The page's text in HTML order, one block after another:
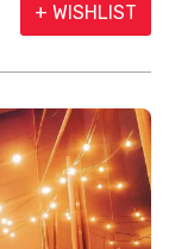
+ WISHLIST